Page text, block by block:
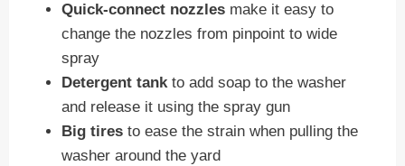
Quick-connect nozzles make it easy to
change the nozzles from pinpoint to wide
spray
Detergent tankto add soap to the washer
and release it using the spray gun
Big tires to ease the strain when pulling the
washer around the yard